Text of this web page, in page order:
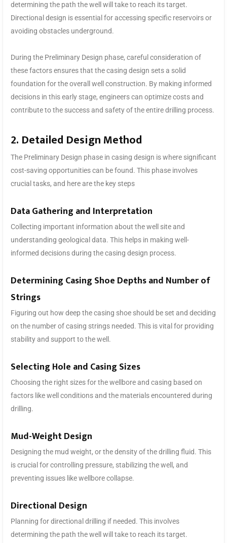
determining the path the well will take to reach its target.
Directional design is essential for accessing specific reservoirs or
avoiding obstacles underground.
During the Preliminary Design phase, careful consideration of
these factors ensures that the casing design sets a solid
foundation for the overall well construction. By making informed
decisions in this early stage, engineers can optimize costs and
contribute to the success and safety of the entire drilling process.
2. Detailed Design Method
The Preliminary Design phase in casing design is where significant
cost-saving opportunities can be found. This phase involves
crucial tasks, and here are the key steps
Data Gathering and Interpretation
Collecting important information about the well site and
understanding geological data. This helps in making well-
informed decisions during the casing design process.
Determining Casing Shoe Depths and Number of
Strings
Figuring out how deep the casing shoe should be set and deciding
on the number of casing strings needed. This is vital for providing
stability and support to the well.
Selecting Hole and Casing Sizes
Choosing the right sizes for the wellbore and casing based on
factors like well conditions and the materials encountered during
drilling.
Mud-Weight Design
Designing the mud weight, or the density of the drilling fluid. This
is crucial for controlling pressure, stabilizing the well, and
preventing issues like wellbore collapse.
Directional Design
Planning for directional drilling if needed. This involves
determining the path the well will take to reach its target.